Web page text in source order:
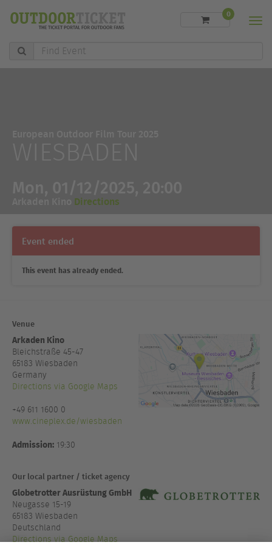
Find
0
Directions
Event ended
This event has already ended.
Venue
Arkaden Kino
Bleichstraße 45-47
65183 Wiesbaden
Germany
Directions via Google Maps
+49 611 1600 0
www.cineplex.de/wiesbaden
Admission: 19:30
Our local partner / ticket agency
Globetrotter Ausrüstung GmbH
Neugasse 15-19
65183 Wiesbaden
Deutschland
Directions via Google Maps